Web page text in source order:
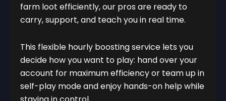
farm loot efficiently, our pros are ready to
carry, support, and teach you in real time.
This flexible hourly boosting service lets you
decide how you want to play: hand over your
account for maximum efficiency or team up in
self-play mode and enjoy hands-on help while